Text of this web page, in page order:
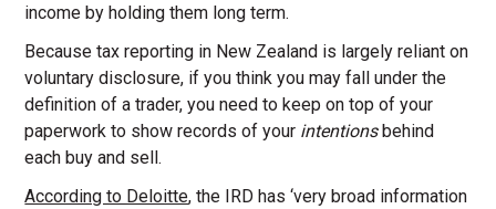
income by holding them long term.
Because tax reporting in New Zealand is largely reliant on
voluntary disclosure, if you think you may fall under the
definition of a trader, you need to keep on top of your
paperwork to show records of your intentionsbehind
each buy and sell.
According to Deloitte, the IRD has ‘very broad information